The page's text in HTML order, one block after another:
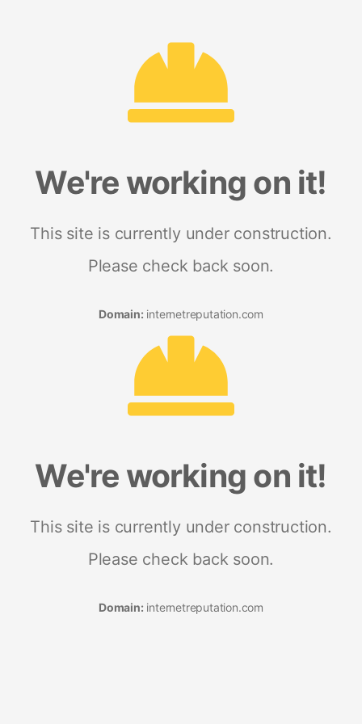
We're working on it!
This site is currently under construction.
Please check back soon.
Domain: internetreputation.com
We're working on it!
This site is currently under construction.
Please check back soon.
Domain: internetreputation.com